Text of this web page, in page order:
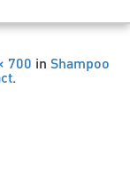
700 in Shampoo
.